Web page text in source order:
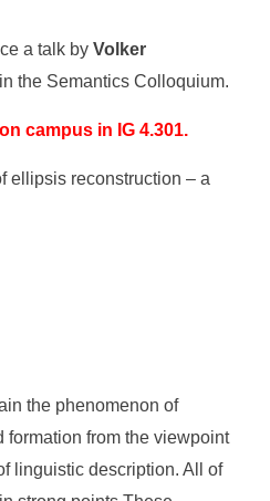
a talk by Volker
the Semantics Colloquium.
campus in IG 4.301.
ellipsis reconstruction – a
the phenomenon of
from the viewpoint
linguistic description. All of